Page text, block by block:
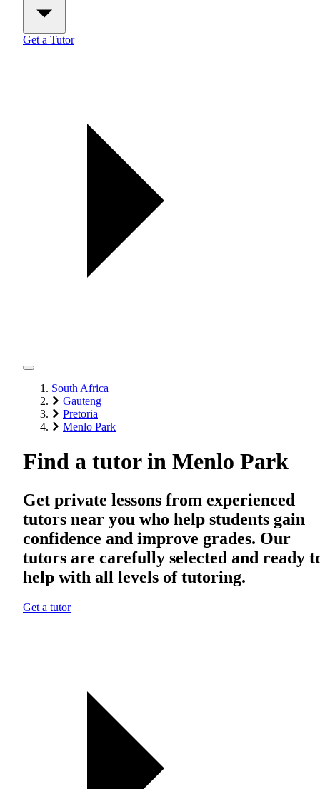
Get a Tutor
South Africa
Gauteng
Pretoria
Menlo Park
Find a tutor in Menlo Park
Get private lessons from experienced
tutors near you who help students gain
confidence and improve grades. Our
tutors are carefully selected and ready
help with all levels of tutoring.
Get a tutor